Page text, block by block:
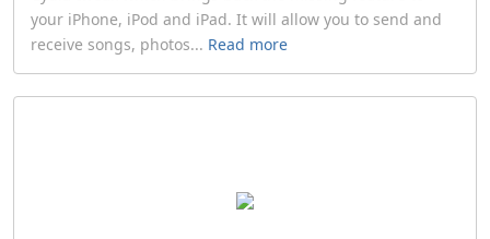
your iPhone, iPod and iPad. It will allow you to send and
receive songs, photos... Read more